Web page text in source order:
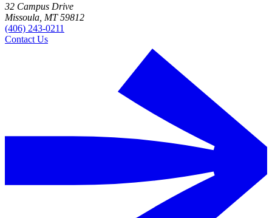
32 Campus Drive
Missoula, MT 59812
(406) 243-0211
Contact Us